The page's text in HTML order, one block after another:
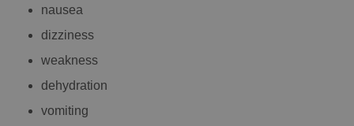
nausea
dizziness
weakness
dehydration
vomiting